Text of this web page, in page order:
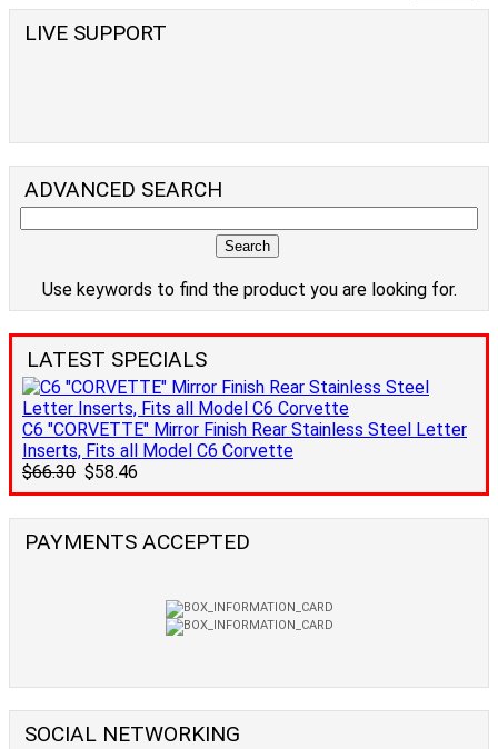
LIVE SUPPORT
ADVANCED SEARCH
Use keywords to find the product you are looking for.
LATEST SPECIALS
C6 "CORVETTE" Mirror Finish Rear Stainless Steel Letter
Inserts, Fits all Model C6 Corvette
$66.30 $58.46
PAYMENTS ACCEPTED
SOCIAL NETWORKING